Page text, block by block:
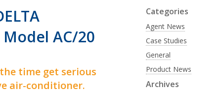
AC/20
time get serious
air-conditioner.
Categories
Agent News
Case Studies
General
Product News
Archives